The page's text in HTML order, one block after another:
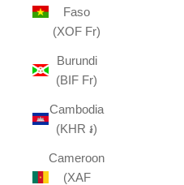
Faso
(XOF Fr)
Burundi
(BIF Fr)
Cambodia
(KHR ៛)
Cameroon
(XAF